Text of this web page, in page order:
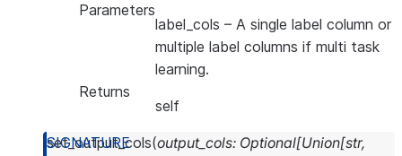
Parameters
label_cols – A single label column or
multiple label columns if multi task
learning.
Returns
self
set_output_cols(output_cols: Optional[Union[str,